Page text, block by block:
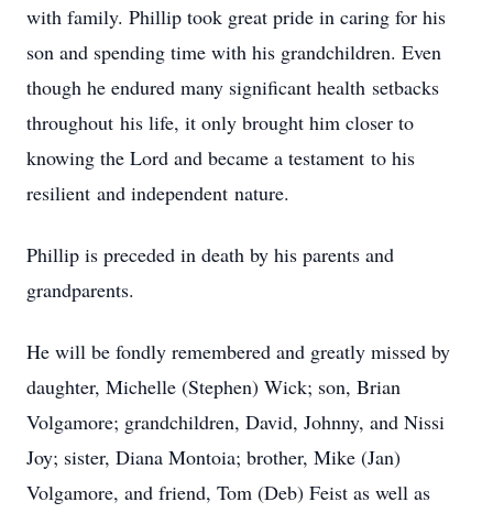
with family. Phillip took great pride in caring for his
son and spending time with his grandchildren. Even
though he endured many significant health setbacks
throughout his life, it only brought him closer to
knowing the Lord and became a testament to his
resilient and independent nature.
Phillip is preceded in death by his parents and
grandparents.
He will be fondly remembered and greatly missed by
daughter, Michelle (Stephen) Wick; son, Brian
Volgamore; grandchildren, David, Johnny, and Nissi
Joy; sister, Diana Montoia; brother, Mike (Jan)
Volgamore, and friend, Tom (Deb) Feist as well as